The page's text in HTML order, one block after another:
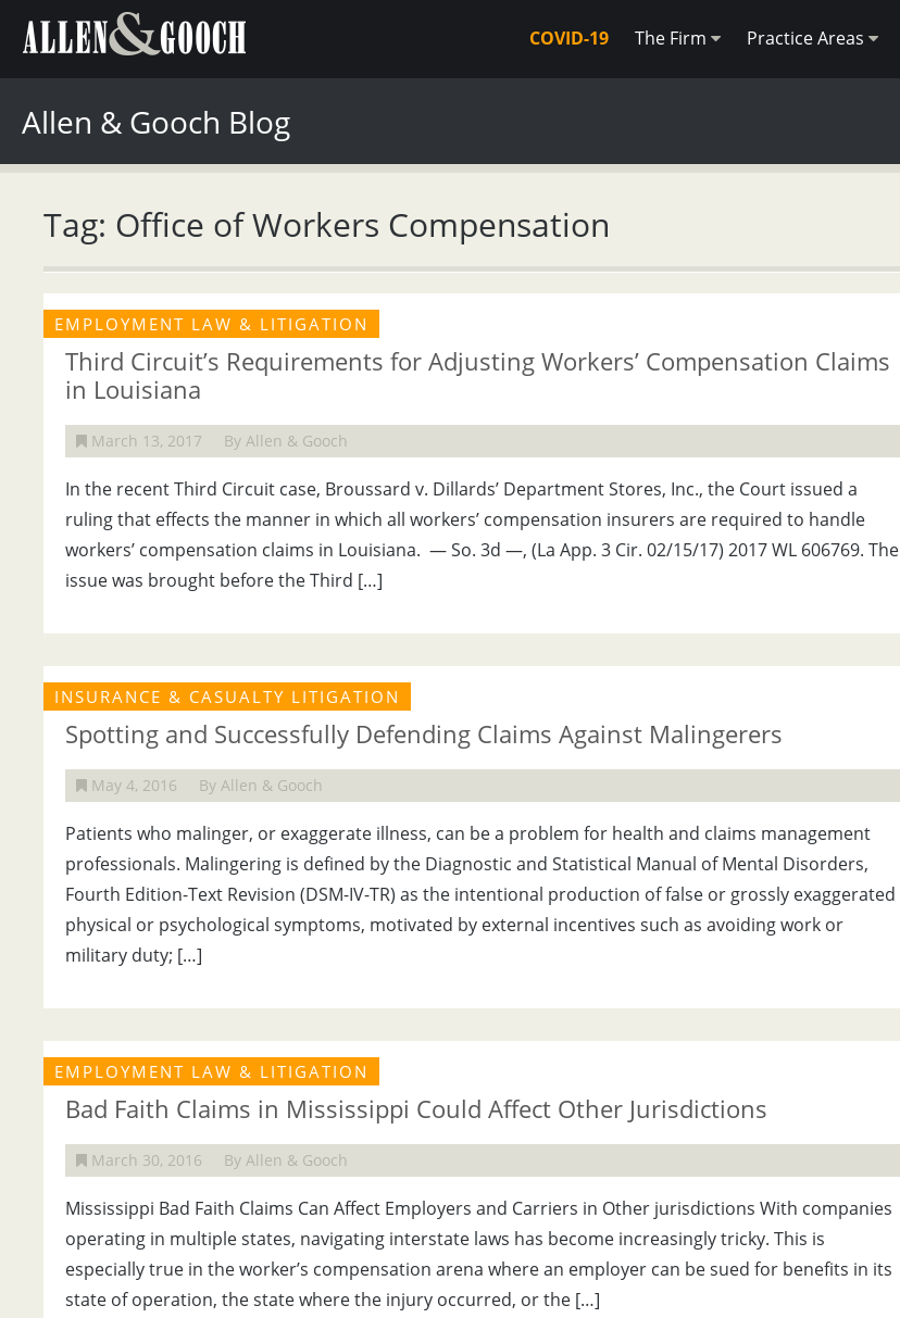
COVID-19 The Firm Practice Areas
Allen & Gooch Blog
Tag: Office of Workers Compensation
EMPLOYMENT LAW & LITIGATION
Third Circuit’s Requirements for Adjusting Workers’ Compensation Claims
in Louisiana
March 13, 2017 By Allen & Gooch
In the recent Third Circuit case, Broussard v. Dillards’ Department Stores, Inc., the Court issued a
ruling that effects the manner in which all workers’ compensation insurers are required to handle
workers’ compensation claims in Louisiana. — So. 3d —, (La App. 3 Cir. 02/15/17) 2017 WL 606769. The
issue was brought before the Third […]
INSURANCE & CASUALTY LITIGATION
Spotting and Successfully Defending Claims Against Malingerers
May 4, 2016 By Allen & Gooch
Patients who malinger, or exaggerate illness, can be a problem for health and claims management
professionals. Malingering is defined by the Diagnostic and Statistical Manual of Mental Disorders,
Fourth Edition-Text Revision (DSM-IV-TR) as the intentional production of false or grossly exaggerated
physical or psychological symptoms, motivated by external incentives such as avoiding work or
military duty; […]
EMPLOYMENT LAW & LITIGATION
Bad Faith Claims in Mississippi Could Affect Other Jurisdictions
March 30, 2016 By Allen & Gooch
Mississippi Bad Faith Claims Can Affect Employers and Carriers in Other jurisdictions With companies
operating in multiple states, navigating interstate laws has become increasingly tricky. This is
especially true in the worker’s compensation arena where an employer can be sued for benefits in its
state of operation, the state where the injury occurred, or the […]